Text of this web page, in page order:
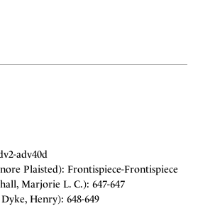
adv40d
Plaisted): Frontispiece-Frontispiece
Marjorie L. C.): 647-647
Henry): 648-649